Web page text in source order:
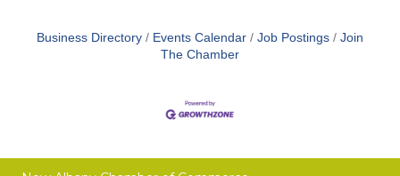
Business Directory Events Calendar Job Postings
Join
The Chamber